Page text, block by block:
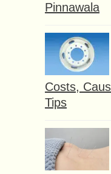
Pinnawala
Costs,
Tips